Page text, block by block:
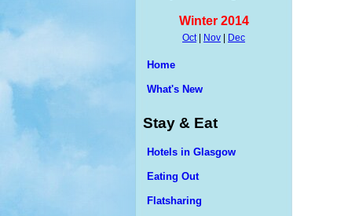
Winter 2014
Oct| Nov | Dec
Home
What's New
Stay & Eat
Hotels in Glasgow
Eating Out
Flatsharing